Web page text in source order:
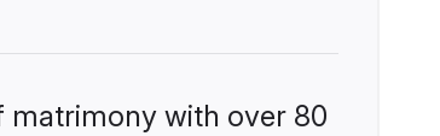
matrimony with over 80